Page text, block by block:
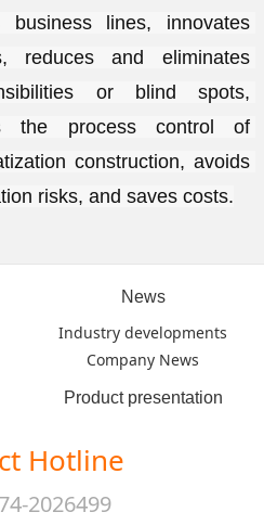
business lines, innovates
reduces and eliminates
or blind spots,
the process control of
construction, avoids
risks, and saves costs.
News
Industry developments
Company News
Product presentation
Hotline
2026499